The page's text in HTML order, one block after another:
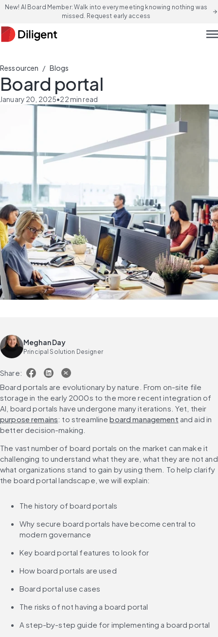
New! AI Board Member: Walk into every meeting knowing nothing was
missed. Request early access
arrow_forward
Ressourcen / Blogs
Board portal
January 20, 2025•22min read
Meghan Day
Principal Solution Designer
Share:
Board portals are evolutionary by nature. From on-site file
storage in the early 2000s to the more recent integration of
AI, board portals have undergone many iterations. Yet, their
purpose remains: to streamline board management and aid in
better decision-making.
The vast number of board portals on the market can make it
challenging to understand what they are, what they are not and
what organizations stand to gain by using them. To help clarify
the board portal landscape, we will explain:
The history of board portals
Why secure board portals have become central to
modern governance
Key board portal features to look for
How board portals are used
Board portal use cases
The risks of not having a board portal
A step-by-step guide for implementing a board portal